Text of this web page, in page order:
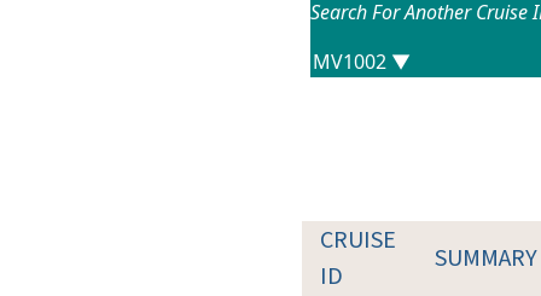
Search For Another Cruise
CRUISE
ID
SUMMARY